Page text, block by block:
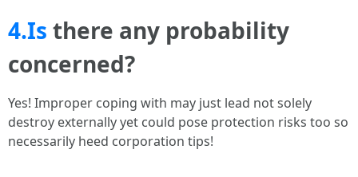
4.Is there any probability
concerned?
Yes! Improper coping with may just lead not solely
destroy externally yet could pose protection risks too so
necessarily heed corporation tips!